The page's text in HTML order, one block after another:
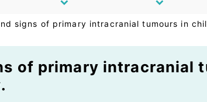
signs of primary intracranial tumours in
of primary intracranial